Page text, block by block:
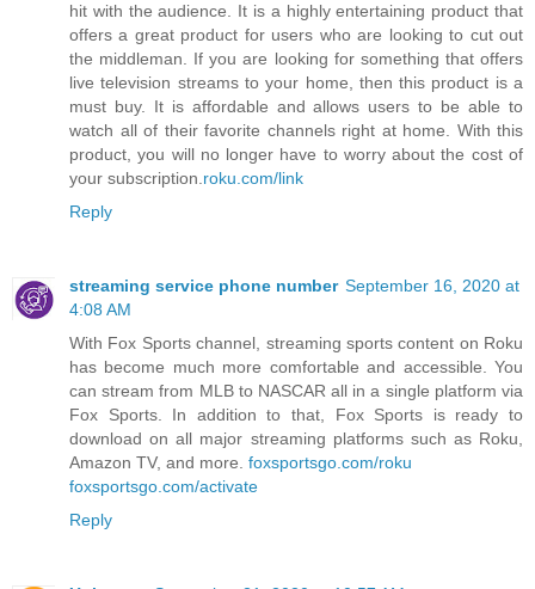
hit with the audience. It is a highly entertaining product that
offers a great product for users who are looking to cut out
the middleman. If you are looking for something that offers
live television streams to your home, then this product is a
must buy. It is affordable and allows users to be able to
watch all of their favorite channels right at home. With this
product, you will no longer have to worry about the cost of
your subscription. roku.com/link
Reply
streaming service phone number September 16, 2020 at
4:08 AM
With Fox Sports channel, streaming sports content on Roku
has become much more comfortable and accessible. You
can stream from MLB to NASCAR all in a single platform via
Fox Sports. In addition to that, Fox Sports is ready to
download on all major streaming platforms such as Roku,
Amazon TV, and more. foxsportsgo.com/roku
foxsportsgo.com/activate
Reply